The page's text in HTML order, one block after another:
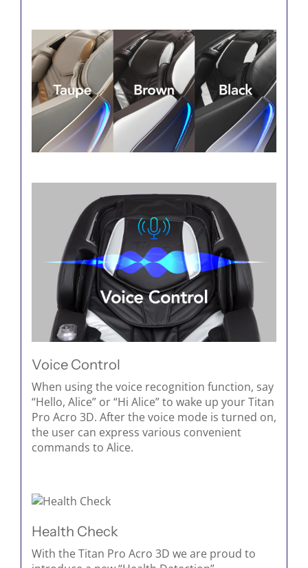
Voice Control
When using the voice recognition function, say
“Hello, Alice” or “Hi Alice” to wake up your Titan
Pro Acro 3D. After the voice mode is turned on,
the user can express various convenient
commands to Alice.
Health Check
With the Titan Pro Acro 3D we are proud to